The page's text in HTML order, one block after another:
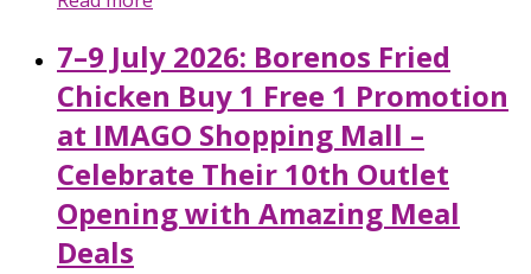
7–9 July 2026: Borenos Fried
Chicken Buy 1 Free 1 Promotion
at IMAGO Shopping Mall –
Celebrate Their 10th Outlet
Opening with Amazing Meal
Deals